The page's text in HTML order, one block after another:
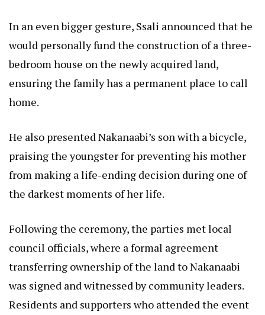
In an even bigger gesture, Ssali announced that he
would personally fund the construction of a three-
bedroom house on the newly acquired land,
ensuring the family has a permanent place to call
home.
He also presented Nakanaabi’s son with a bicycle,
praising the youngster for preventing his mother
from making a life-ending decision during one of
the darkest moments of her life.
Following the ceremony, the parties met local
council officials, where a formal agreement
transferring ownership of the land to Nakanaabi
was signed and witnessed by community leaders.
Residents and supporters who attended the event